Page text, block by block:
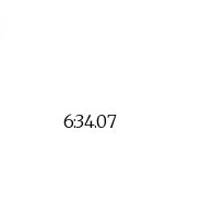
6:34.07